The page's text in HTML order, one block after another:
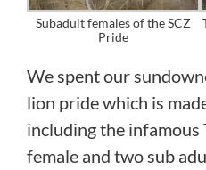
Subadult females of the SCZ
Pride
We spent our
lion pride which is
including the infamous
female and two sub